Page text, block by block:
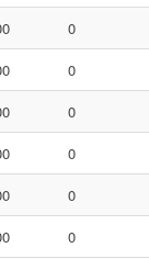
0
0
0
0
0
0